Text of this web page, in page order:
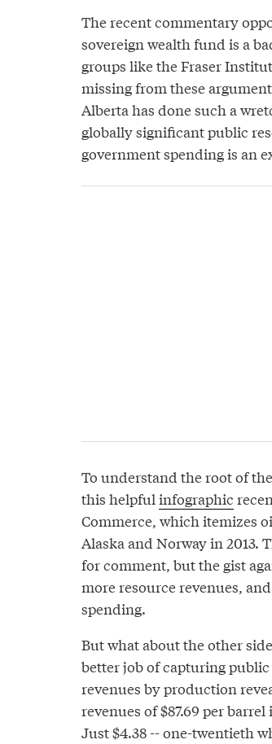
The recent commentary
sovereign wealth fund is a
groups like the Fraser
missing from these
Alberta has done such a
globally significant public
government spending is an
To understand the root of
this helpfulinfographic
Commerce, which itemizes
Alaska and Norway in 2013.
for comment, but the gist
more resource revenues,
spending.
But what about the other
better job of capturing
revenues by production
revenues of $87.69 per
Just $4.38 -- one-twentieth